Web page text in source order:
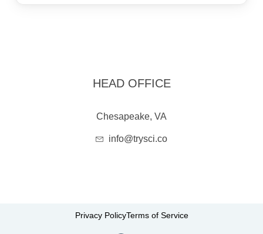
HEAD OFFICE
Chesapeake, VA
info@trysci.co
Privacy PolicyTerms of Service